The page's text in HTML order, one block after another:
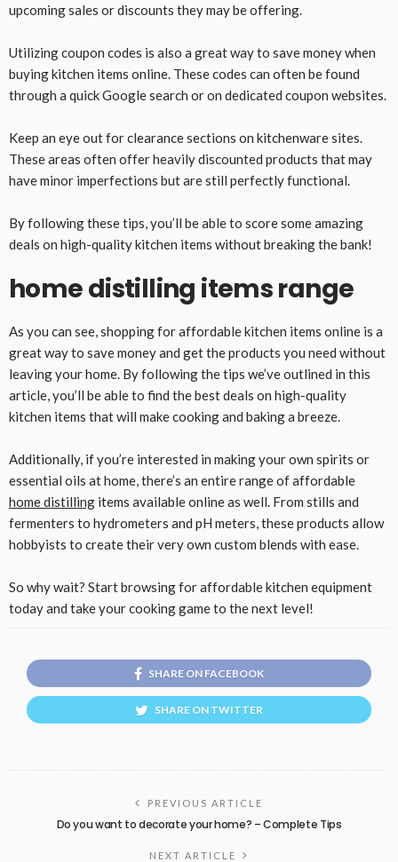
upcoming sales or discounts they may be offering.
Utilizing coupon codes is also a great way to save money when
buying kitchen items online. These codes can often be found
through a quick Google search or on dedicated coupon websites.
Keep an eye out for clearance sections on kitchenware sites.
These areas often offer heavily discounted products that may
have minor imperfections but are still perfectly functional.
By following these tips, you’ll be able to score some amazing
deals on high-quality kitchen items without breaking the bank!
home distilling items range
As you can see, shopping for affordable kitchen items online is a
great way to save money and get the products you need without
leaving your home. By following the tips we’ve outlined in this
article, you’ll be able to find the best deals on high-quality
kitchen items that will make cooking and baking a breeze.
Additionally, if you’re interested in making your own spirits or
essential oils at home, there’s an entire range of affordable
home distilling items available online as well. From stills and
fermenters to hydrometers and pH meters, these products allow
hobbyists to create their very own custom blends with ease.
So why wait? Start browsing for affordable kitchen equipment
today and take your cooking game to the next level!
SHARE ON FACEBOOK
SHARE ON TWITTER
PREVIOUS ARTICLE
Do you want to decorate your home? – Complete Tips
NEXT ARTICLE